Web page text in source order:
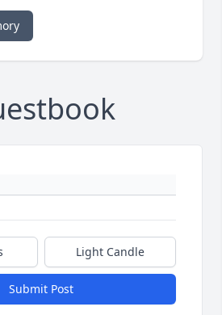
Light Candle
Submit Post